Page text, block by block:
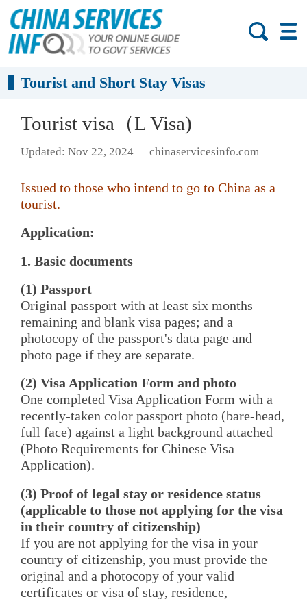
Tourist and Short Stay Visas
Tourist visa（L Visa)
Updated: Nov 22, 2024 chinaservicesinfo.com
Issued to those who intend to go to China as a
tourist.
Application:
1. Basic documents
(1) Passport
Original passport with at least six months
remaining and blank visa pages; and a
photocopy of the passport's data page and
photo page if they are separate.
(2) Visa Application Form and photo
One completed Visa Application Form with a
recently-taken color passport photo (bare-head,
full face) against a light background attached
(Photo Requirements for Chinese Visa
Application).
(3) Proof of legal stay or residence status
(applicable to those not applying for the visa
in their country of citizenship)
If you are not applying for the visa in your
country of citizenship, you must provide the
original and a photocopy of your valid
certificates or visa of stay, residence,